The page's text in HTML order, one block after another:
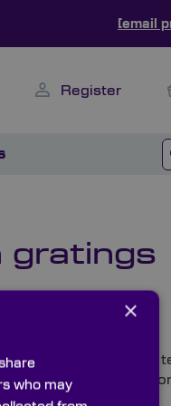
[email
Register
gratings
after for optical
testing devices
×
who may